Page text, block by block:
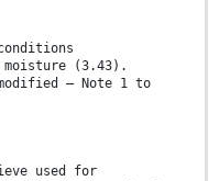
(3.43).
modified – Note 1 to
used for